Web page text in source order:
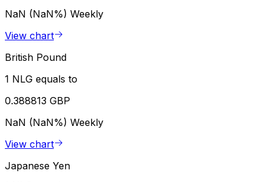
NaN (NaN%) Weekly
View chart
British Pound
1 NLG equals to
0.388813 GBP
NaN (NaN%) Weekly
View chart
Japanese Yen